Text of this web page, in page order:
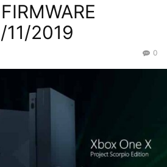
11/2019
0